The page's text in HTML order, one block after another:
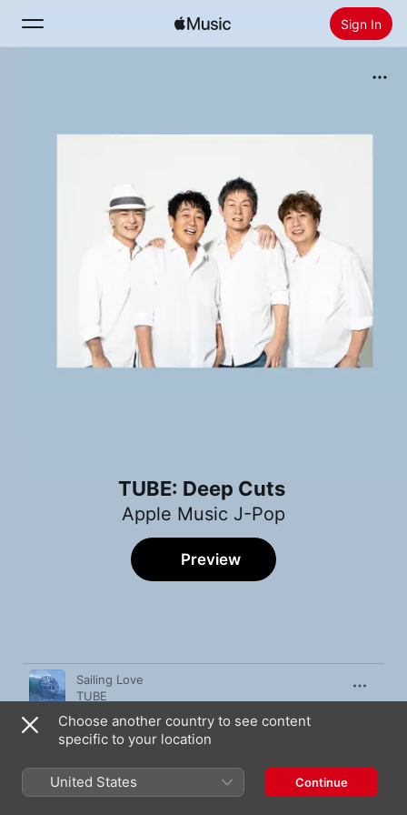
Sign In
Install Apple Music
TUBE: Deep Cuts
Apple Music J-Pop
Preview
Song Time
Sailing Love
TUBE
Kokoro Made Sunshine
TUBE
Dakishimete Again
TUBE
Choose another country to see content
specific to your location
United States Continue